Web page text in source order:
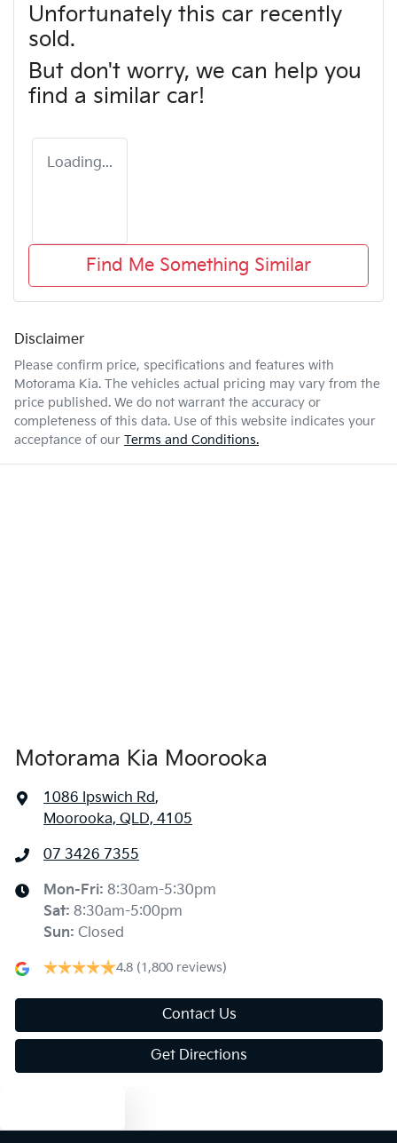
Unfortunately this car recently
sold.
But don't worry, we can help you
find a similar car!
Loading...
Find Me Something Similar
Disclaimer
Please confirm price, specifications and features with
Motorama Kia. The vehicles actual pricing may vary from the
price published. We do not warrant the accuracy or
completeness of this data. Use of this website indicates your
acceptance of our Terms and Conditions.
Motorama Kia Moorooka
1086 Ipswich Rd,
Moorooka, QLD, 4105
07 3426 7355
Mon-Fri: 8:30am-5:30pm
Sat: 8:30am-5:00pm
Sun: Closed
4.8 (1,800 reviews)
Contact Us
Get Directions